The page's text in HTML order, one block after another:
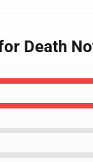
Death